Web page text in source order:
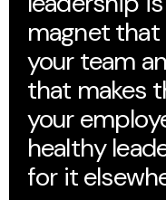
magnet
your team
that makes
your
healthy
for it